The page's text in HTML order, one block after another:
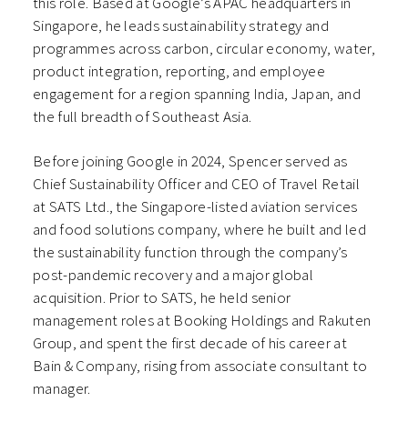
Singapore, he leads sustainability strategy and
programmes across carbon, circular economy, water,
product integration, reporting, and employee
engagement for a region spanning India, Japan, and
the full breadth of Southeast Asia.
Before joining Google in 2024, Spencer served as
Chief Sustainability Officer and CEO of Travel Retail
at SATS Ltd., the Singapore-listed aviation services
and food solutions company, where he built and led
the sustainability function through the company’s
post-pandemic recovery and a major global
acquisition. Prior to SATS, he held senior
management roles at Booking Holdings and Rakuten
Group, and spent the first decade of his career at
Bain & Company, rising from associate consultant to
manager.